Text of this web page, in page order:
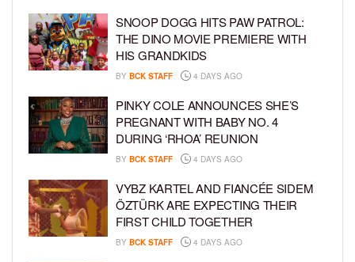
SNOOP DOGG HITS PAW PATROL:
THE DINO MOVIE PREMIERE WITH
HIS GRANDKIDS
BY BCK STAFF 4 DAYS AGO
PINKY COLE ANNOUNCES SHE’S
PREGNANT WITH BABY NO. 4
DURING ‘RHOA’ REUNION
BY BCK STAFF 4 DAYS AGO
VYBZ KARTEL AND FIANCÉE SIDEM
ÖZTÜRK ARE EXPECTING THEIR
FIRST CHILD TOGETHER
BY BCK STAFF 4 DAYS AGO